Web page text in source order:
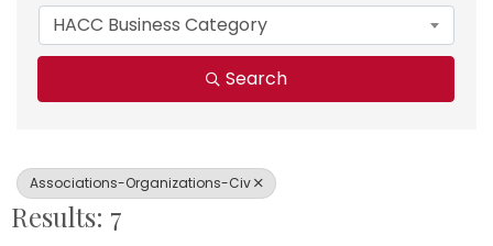
HACC Business Category
Search
Associations-Organizations-Civ
Results: 7